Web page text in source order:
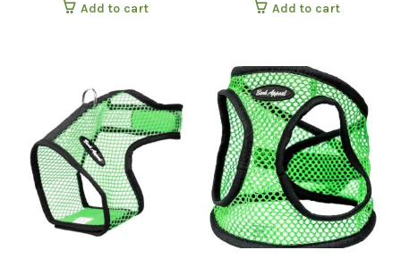
(10″-15″)
Add to cart
Large
Add to cart